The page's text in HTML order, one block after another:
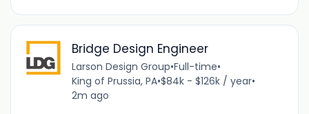
Bridge Design Engineer
Larson Design Group•Full-time•
King of Prussia, PA•$84k - $126k / year•
2m ago